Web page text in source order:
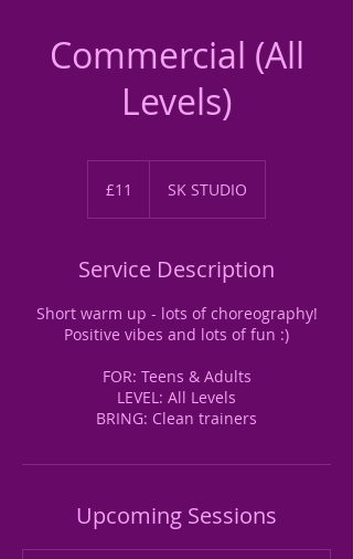
Commercial (All
Levels)
pounds
£11 SK STUDIO
Service Description
Short warm up - lots of choreography!
Positive vibes and lots of fun :)
FOR: Teens & Adults
LEVEL: All Levels
BRING: Clean trainers
Upcoming Sessions